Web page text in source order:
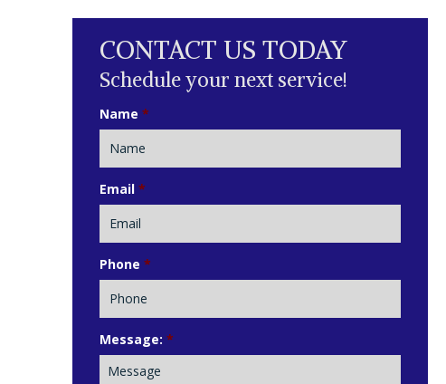
CONTACT US TODAY
Schedule your next service!
Name *
Email *
Phone *
Message: *